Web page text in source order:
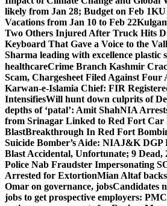
likely from Jan 28; Budget on Feb 1KU
Vacations from Jan 10 to Feb 22
Two Others Injured After Truck Hits
Keyboard That Gave a Voice to the
Sharma leading with excellence plastic
healthcareCrime Branch Kashmir
Scam, Chargesheet Filed Against Four
Karwan-e-Islamia Chief: FIR
IntensifiesWill hunt down culprits of
depths of ‘patal’: Amit ShahNIA
from Srinagar Linked to Red Fort Car
BlastBreakthrough In Red Fort
Suicide Bomber’s Aide: NIAJ&K DGP
Blast Accidental, Unfortunate; 9 Dead,
Police Nab Fraudster Impersonating
Arrested for ExtortionMian Altaf
Omar on governance, jobsCandidates
jobs to get prospective employers: PM